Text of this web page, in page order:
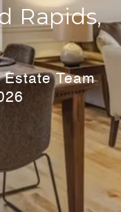
Rapids,
Team